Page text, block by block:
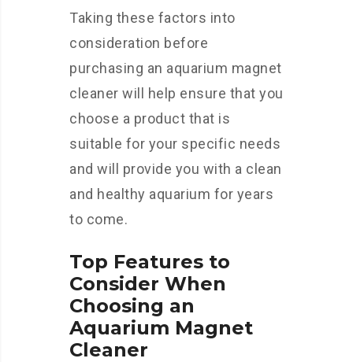
Taking these factors into
consideration before
purchasing an aquarium magnet
cleaner will help ensure that you
choose a product that is
suitable for your specific needs
and will provide you with a clean
and healthy aquarium for years
to come.
Top Features to
Consider When
Choosing an
Aquarium Magnet
Cleaner